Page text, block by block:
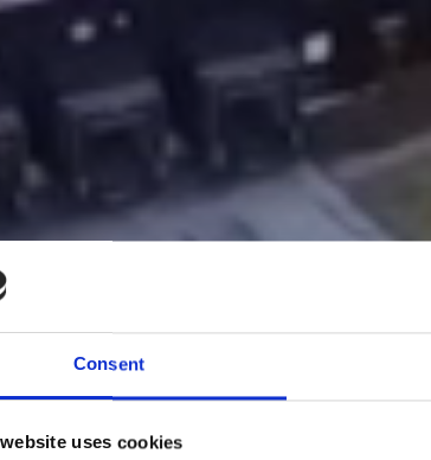
Consent
uses cookies